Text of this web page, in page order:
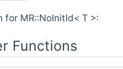
for MR::NoInitId< T >:
Functions